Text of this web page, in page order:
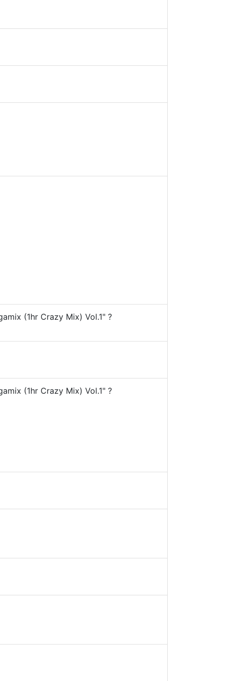
(1hr Crazy Mix) Vol.1" ?
(1hr Crazy Mix) Vol.1" ?